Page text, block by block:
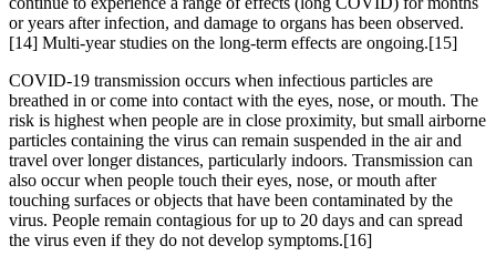
or years after infection, and damage to organs has been observed.
[14] Multi-year studies on the long-term effects are ongoing.[15]
COVID‑19 transmission occurs when infectious particles are
breathed in or come into contact with the eyes, nose, or mouth. The
risk is highest when people are in close proximity, but small airborne
particles containing the virus can remain suspended in the air and
travel over longer distances, particularly indoors. Transmission can
also occur when people touch their eyes, nose, or mouth after
touching surfaces or objects that have been contaminated by the
virus. People remain contagious for up to 20 days and can spread
the virus even if they do not develop symptoms.[16]